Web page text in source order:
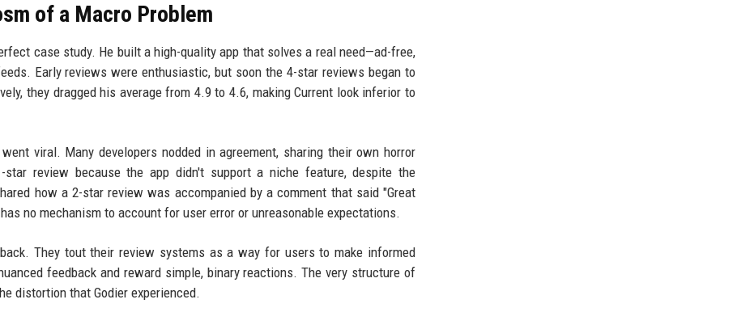
of a Macro Problem
case study. He built a high-quality app that solves a real need—ad-free,
Early reviews were enthusiastic, but soon the 4-star reviews began to
they dragged his average from 4.9 to 4.6, making Current look inferior to
viral. Many developers nodded in agreement, sharing their own horror
review because the app didn't support a niche feature, despite the
how a 2-star review was accompanied by a comment that said "Great
no mechanism to account for user error or unreasonable expectations.
They tout their review systems as a way for users to make informed
feedback and reward simple, binary reactions. The very structure of
distortion that Godier experienced.